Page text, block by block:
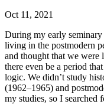
Oct 11, 2021
During my early seminary
living in the postmodern
and thought that we
there even be a period
logic. We didn’t study
(1962–1965) and
my studies, so I searched